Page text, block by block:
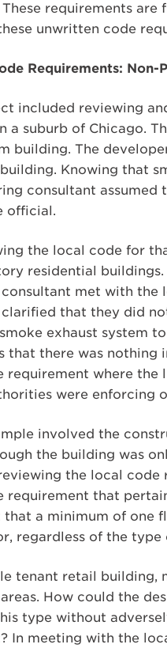
These requirements
unwritten code
Requirements:
included reviewing
a suburb of Chicago.
building. The
Knowing that
consultant
official.
the local code for
residential
met with the
that they did
exhaust system
that there was nothing
requirement where the
were enforcing
involved the
the building was
the local code
requirement that
that a minimum of one
regardless of the type
tenant retail
How could the
type without
In meeting with the